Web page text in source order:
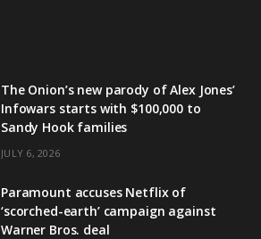
The Onion’s new parody of Alex Jones’
Infowars starts with $100,000 to
Sandy Hook families
JULY 6, 2026
Paramount accuses Netflix of
‘scorched-earth’ campaign against
Warner Bros. deal